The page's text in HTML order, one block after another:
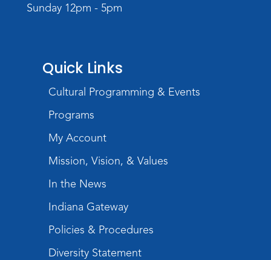
Sunday 12pm - 5pm
Quick Links
Cultural Programming & Events
Programs
My Account
Mission, Vision, & Values
In the News
Indiana Gateway
Policies & Procedures
Diversity Statement